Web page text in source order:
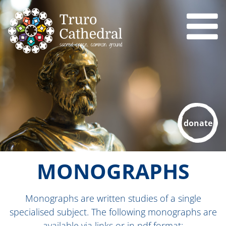
donate
MONOGRAPHS
Monographs are written studies of a single
specialised subject. The following monographs are